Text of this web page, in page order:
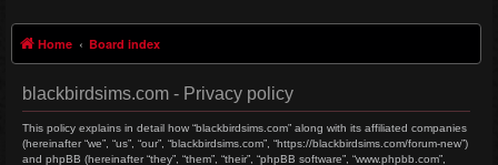
Home Board index
blackbirdsims.com - Privacy policy
This policy explains in detail how “blackbirdsims.com” along with its affiliated companies
(hereinafter “we”, “us”, “our”, “blackbirdsims.com”, “https://blackbirdsims.com/forum-new”)
and phpBB (hereinafter “they”, “them”, “their”, “phpBB software”, “www.phpbb.com”,